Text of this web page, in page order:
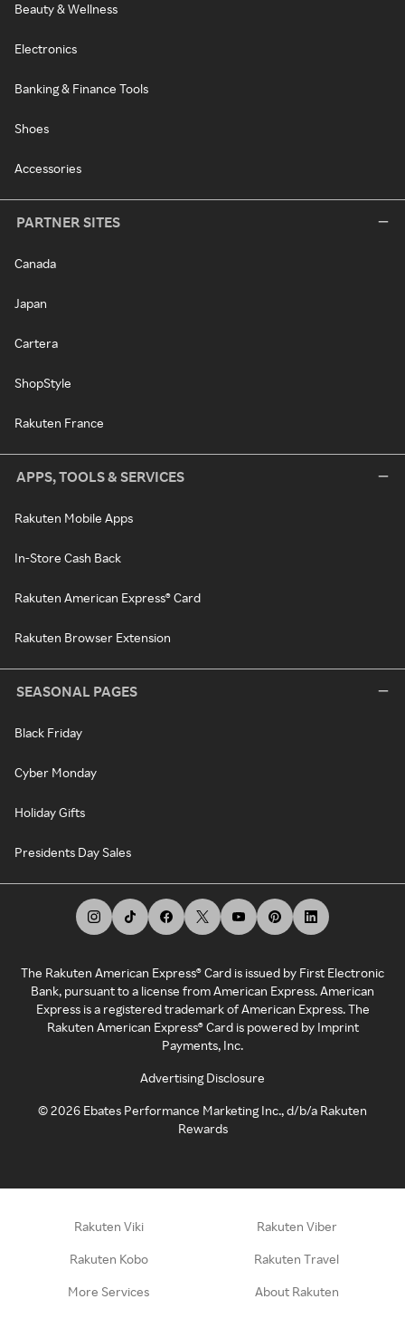
Beauty & Wellness
Electronics
Banking & Finance Tools
Shoes
Accessories
PARTNER SITES
Canada
Japan
Cartera
ShopStyle
Rakuten France
APPS, TOOLS & SERVICES
Rakuten Mobile Apps
In-Store Cash Back
Rakuten American Express® Card
Rakuten Browser Extension
SEASONAL PAGES
Black Friday
Cyber Monday
Holiday Gifts
Presidents Day Sales
The Rakuten American Express® Card is issued by First Electronic
Bank, pursuant to a license from American Express. American
Express is a registered trademark of American Express. The
Rakuten American Express® Card is powered by Imprint
Payments, Inc.
Advertising Disclosure
©2026 Ebates Performance Marketing Inc., d/b/a Rakuten
Rewards
Rakuten Viki Rakuten Viber
Rakuten Kobo Rakuten Travel
More Services About Rakuten